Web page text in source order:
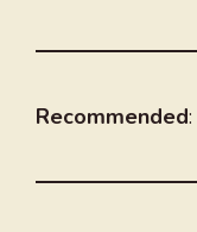
Recommended: